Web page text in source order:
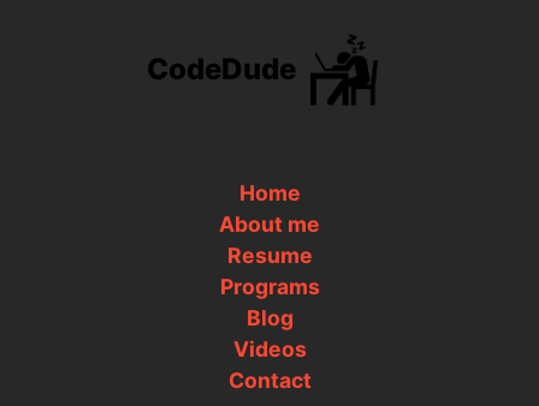
CodeDude
Home
About me
Resume
Programs
Blog
Videos
Contact